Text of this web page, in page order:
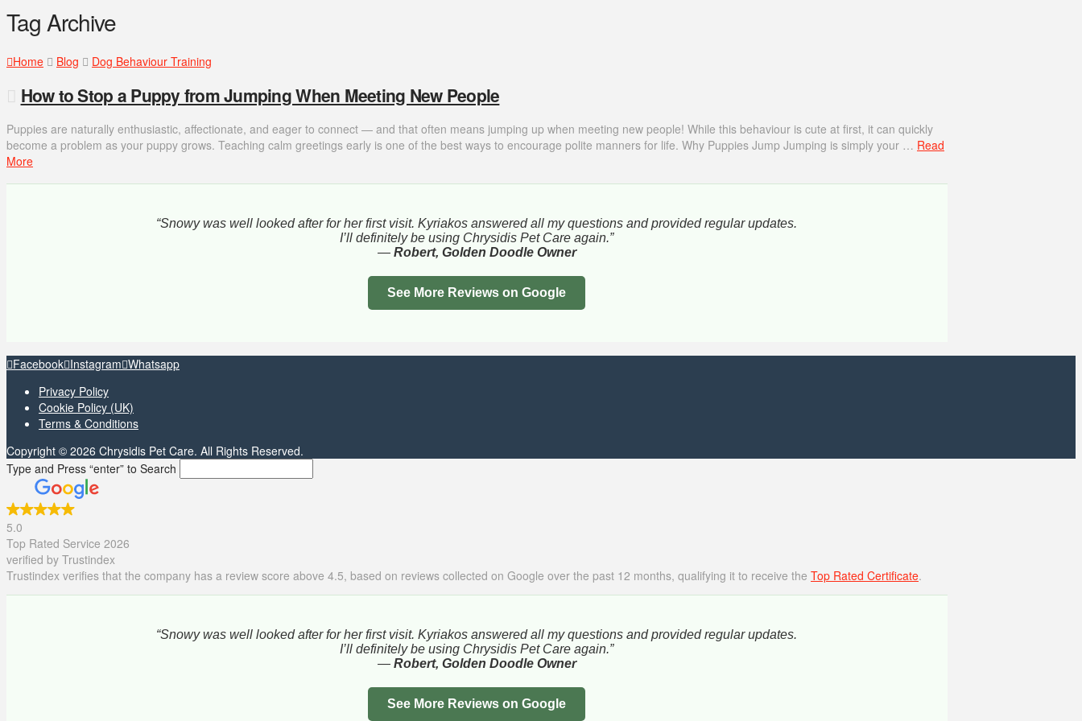
Tag Archive
Home Blog Dog Behaviour Training
How to Stop a Puppy from Jumping When Meeting New People
Puppies are naturally enthusiastic, affectionate, and eager to connect — and that often means jumping up when meeting new people! While this behaviour is cute at first, it can quickly
become a problem as your puppy grows. Teaching calm greetings early is one of the best ways to encourage polite manners for life. Why Puppies Jump Jumping is simply your … Read
More
“Snowy was well looked after for her first visit. Kyriakos answered all my questions and provided regular updates.
I’ll definitely be using Chrysidis Pet Care again.”
— Robert, Golden Doodle Owner
See More Reviews on Google
Facebook Instagram Whatsapp
Privacy Policy
Cookie Policy (UK)
Terms & Conditions
Copyright © 2026 Chrysidis Pet Care. All Rights Reserved.
Type and Press “enter” to Search
5.0
Top Rated Service 2026
verified by Trustindex
Trustindex verifies that the company has a review score above 4.5, based on reviews collected on Google over the past 12 months, qualifying it to receive the Top Rated Certificate.
“Snowy was well looked after for her first visit. Kyriakos answered all my questions and provided regular updates.
I’ll definitely be using Chrysidis Pet Care again.”
— Robert, Golden Doodle Owner
See More Reviews on Google